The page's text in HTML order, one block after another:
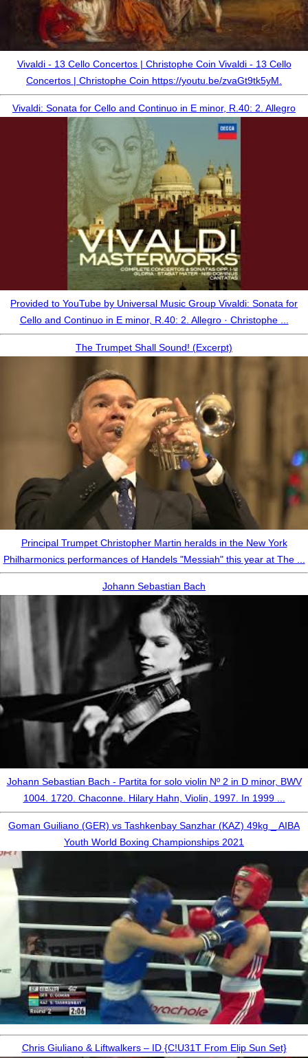
Vivaldi - 13 Cello Concertos | Christophe Coin Vivaldi - 13 Cello
Concertos | Christophe Coin https://youtu.be/zvaGt9tk5yM.
Vivaldi: Sonata for Cello and Continuo in E minor, R.40: 2. Allegro
Provided to YouTube by Universal Music Group Vivaldi: Sonata for
Cello and Continuo in E minor, R.40: 2. Allegro · Christophe ...
The Trumpet Shall Sound! (Excerpt)
Principal Trumpet Christopher Martin heralds in the New York
Philharmonics performances of Handels "Messiah" this year at The ...
Johann Sebastian Bach
Johann Sebastian Bach - Partita for solo violin Nº 2 in D minor, BWV
1004. 1720. Chaconne. Hilary Hahn, Violin, 1997. In 1999 ...
Goman Guiliano (GER) vs Tashkenbay Sanzhar (KAZ) 49kg _ AIBA
Youth World Boxing Championships 2021
Chris Giuliano & Liftwalkers – ID {C!U31T From Elip Sun Set}